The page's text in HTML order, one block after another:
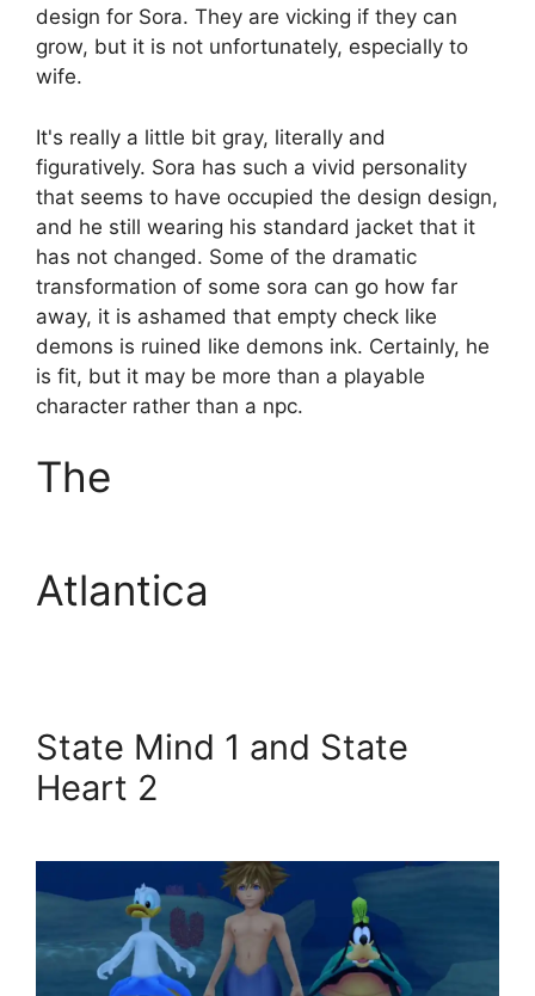
design for Sora. They are vicking if they can
grow, but it is not unfortunately, especially to
wife.
It's really a little bit gray, literally and
figuratively. Sora has such a vivid personality
that seems to have occupied the design design,
and he still wearing his standard jacket that it
has not changed. Some of the dramatic
transformation of some sora can go how far
away, it is ashamed that empty check like
demons is ruined like demons ink. Certainly, he
is fit, but it may be more than a playable
character rather than a npc.
The
Atlantica
State Mind 1 and State
Heart 2